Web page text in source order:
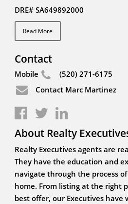
DRE# SA649892000
Read More
Contact
Mobile
(520) 271-6175
Contact Marc Martinez
About Realty
Realty Executives agents are
They have the education and
navigate through the process
home. From listing at the right
best offer, our Executives have